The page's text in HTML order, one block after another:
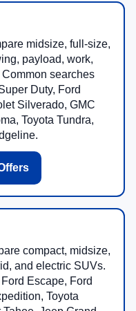
midsize, full-size,
payload, work,
searches
Duty, Ford
Silverado, GMC
Toyota Tundra,
compact, midsize,
and electric SUVs.
Escape, Ford
Toyota